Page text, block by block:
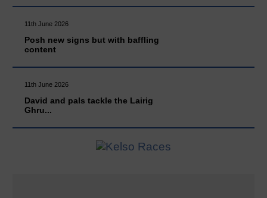
11th June 2026
Posh new signs but with baffling
content
11th June 2026
David and pals tackle the Lairig
Ghru...